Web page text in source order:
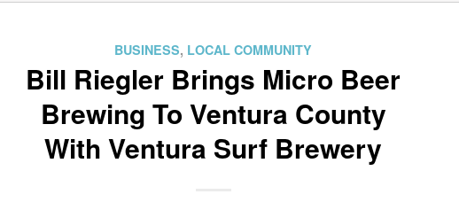
BUSINESS, LOCAL COMMUNITY
Bill Riegler Brings Micro Beer
Brewing To Ventura County
With Ventura Surf Brewery